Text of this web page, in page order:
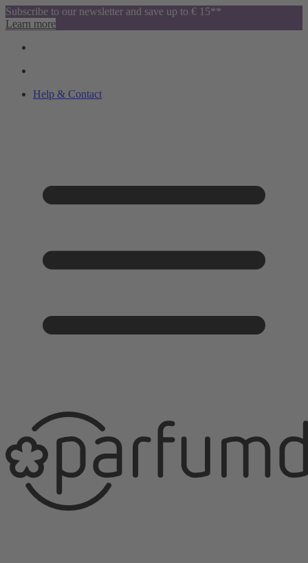
Subscribe to our newsletter and save up to € 15**
Learn more
Help & Contact